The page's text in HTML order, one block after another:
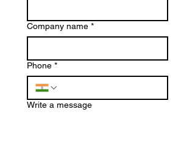
Company name *
Phone *
Write a message